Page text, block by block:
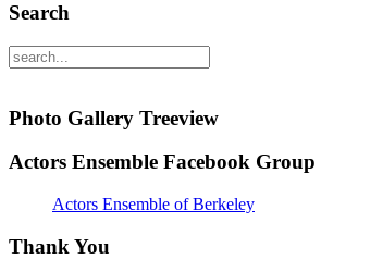
Search
Photo Gallery Treeview
Actors Ensemble Facebook Group
Actors Ensemble of Berkeley
Thank You